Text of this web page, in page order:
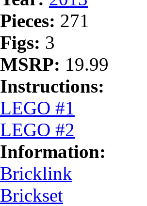
Pieces: 271
Figs: 3
MSRP: 19.99
Instructions:
LEGO #1
LEGO #2
Information:
Bricklink
Brickset